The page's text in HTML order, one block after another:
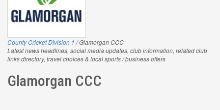
County Cricket Division 1 / Glamorgan CCC
Latest news headlines, social media updates, club information, related club
links directory, travel choices & local sports / business offers
Glamorgan CCC